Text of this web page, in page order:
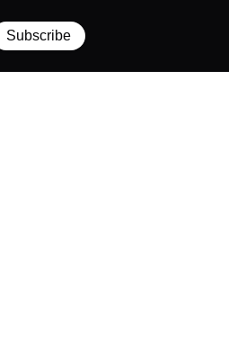
Subscribe